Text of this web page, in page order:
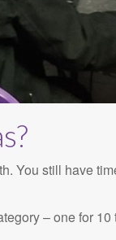
You still have
– one for 10